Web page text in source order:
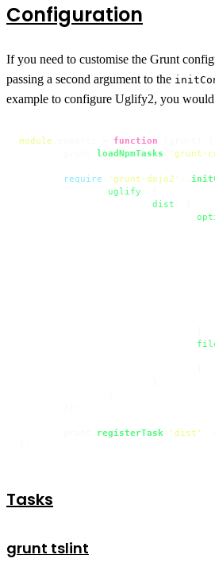
Configuration
If you need to customise the Grunt
passing a second argument to the
example to configure Uglify2, you
module function
loadNpmTasks 'grunt-
require 'grunt-dojo2'
uglify
dist
registerTask 'dist'
Tasks
grunt tslint